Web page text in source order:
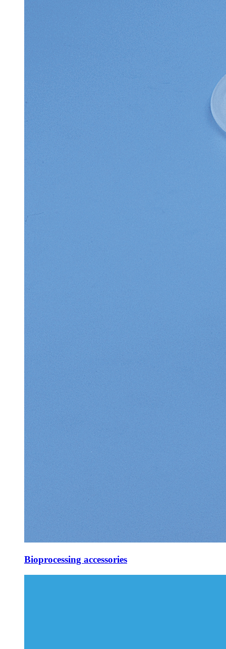
Bioprocessing accessories